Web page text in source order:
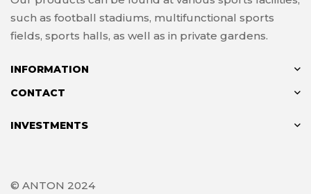
such as football stadiums, multifunctional sports
fields, sports halls, as well as in private gardens.
INFORMATION
CONTACT
INVESTMENTS
© ANTON 2024